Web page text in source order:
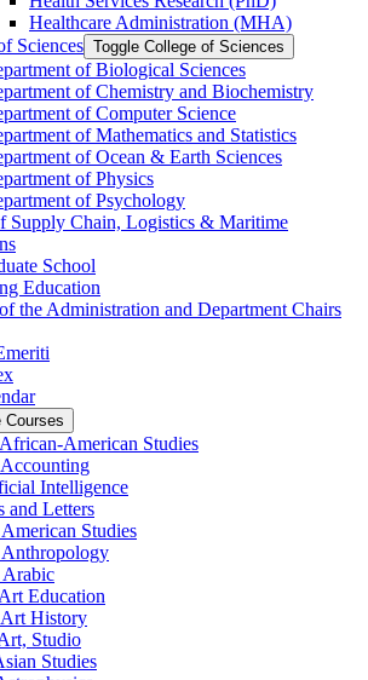
Healthcare Administration (MHA)
Sciences Toggle College of Sciences
of Biological Sciences
of Chemistry and Biochemistry
of Computer Science
of Mathematics and Statistics
of Ocean &​ Earth Sciences
of Physics
of Psychology
Supply Chain, Logistics &​ Maritime
School
Education
the Administration and Department Chairs
Courses
​American Studies
Intelligence
and Letters
Studies
Education
History
Studio
Studies